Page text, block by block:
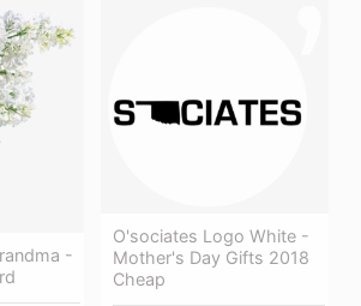
-
O'sociates Logo White -
Mother's Day Gifts 2018
Cheap